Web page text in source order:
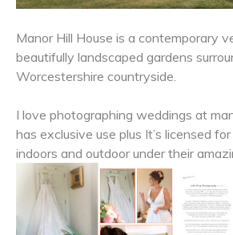
Manor Hill House is a contemporary
beautifully landscaped gardens
Worcestershire countryside.
I love photographing weddings at
has exclusive use plus It’s licensed
indoors and outdoor under their